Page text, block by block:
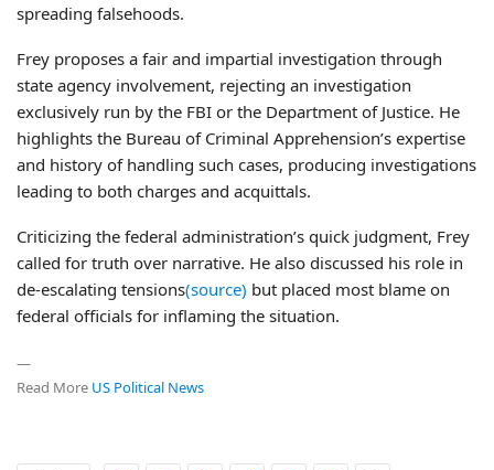
spreading falsehoods.
Frey proposes a fair and impartial investigation through
state agency involvement, rejecting an investigation
exclusively run by the FBI or the Department of Justice. He
highlights the Bureau of Criminal Apprehension’s expertise
and history of handling such cases, producing investigations
leading to both charges and acquittals.
Criticizing the federal administration’s quick judgment, Frey
called for truth over narrative. He also discussed his role in
de-escalating tensions(source) but placed most blame on
federal officials for inflaming the situation.
—
Read More US Political News